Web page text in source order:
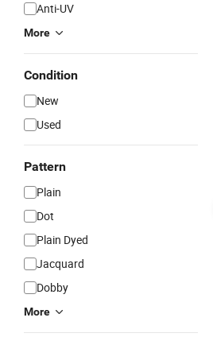
Anti-UV
More
Condition
New
Used
Pattern
Plain
Dot
Plain Dyed
Jacquard
Dobby
More